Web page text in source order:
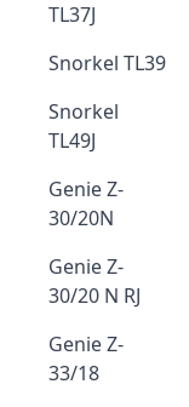
TL37J
Snorkel TL39
Snorkel
TL49J
Genie Z-
30/20N
Genie Z-
30/20 N RJ
Genie Z-
33/18